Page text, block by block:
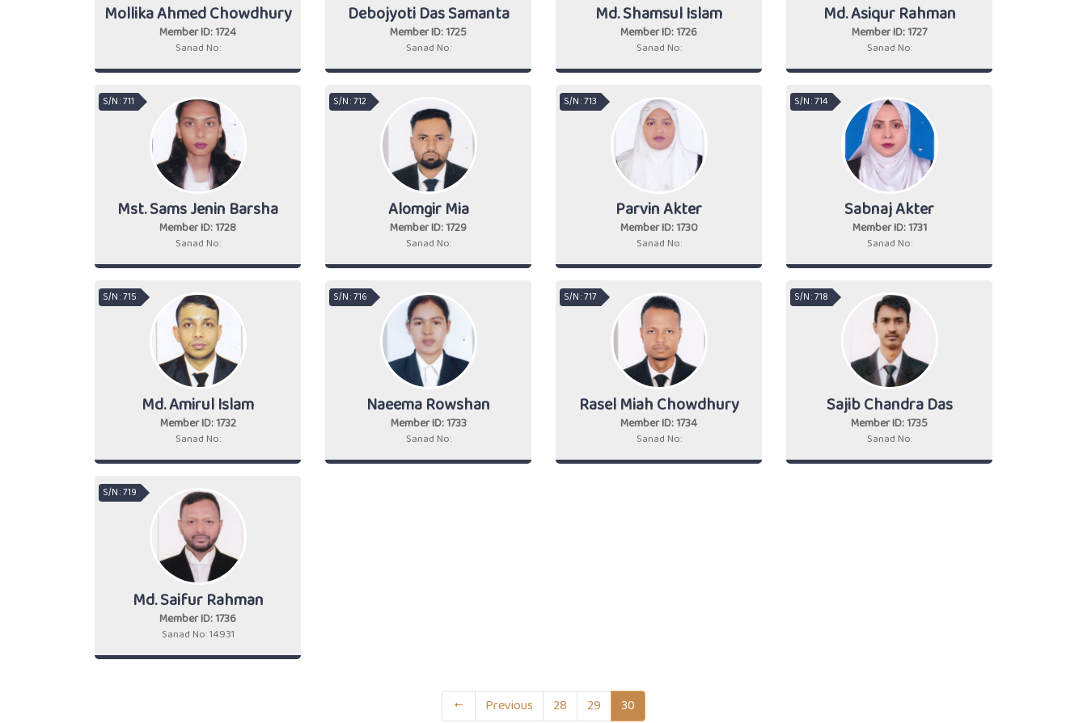
Mollika Ahmed Chowdhury
Member ID: 1724
Sanad No:
Debojyoti Das Samanta
Member ID: 1725
Sanad No:
Md. Shamsul Islam
Member ID: 1726
Sanad No:
Md. Asiqur Rahman
Member ID: 1727
Sanad No:
Mst. Sams Jenin Barsha
Member ID: 1728
Sanad No:
S/N : 711
Alomgir Mia
Member ID: 1729
Sanad No:
S/N : 712
Parvin Akter
Member ID: 1730
Sanad No:
S/N : 713
Sabnaj Akter
Member ID: 1731
Sanad No:
S/N : 714
Md. Amirul Islam
Member ID: 1732
Sanad No:
S/N : 715
Naeema Rowshan
Member ID: 1733
Sanad No:
S/N : 716
Rasel Miah Chowdhury
Member ID: 1734
Sanad No:
S/N : 717
Sajib Chandra Das
Member ID: 1735
Sanad No:
S/N : 718
Md. Saifur Rahman
Member ID: 1736
Sanad No: 14931
S/N : 719
Previous 28 29 30